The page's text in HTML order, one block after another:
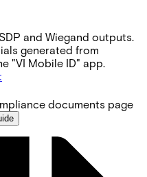
and Wiegand outputs.
generated from
"VI Mobile ID" app.
documents page